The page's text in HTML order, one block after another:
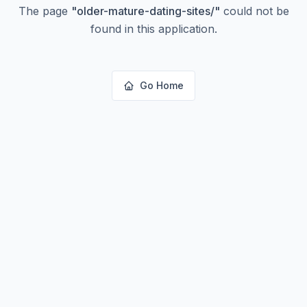
The page "older-mature-dating-sites/" could not be
found in this application.
Go Home